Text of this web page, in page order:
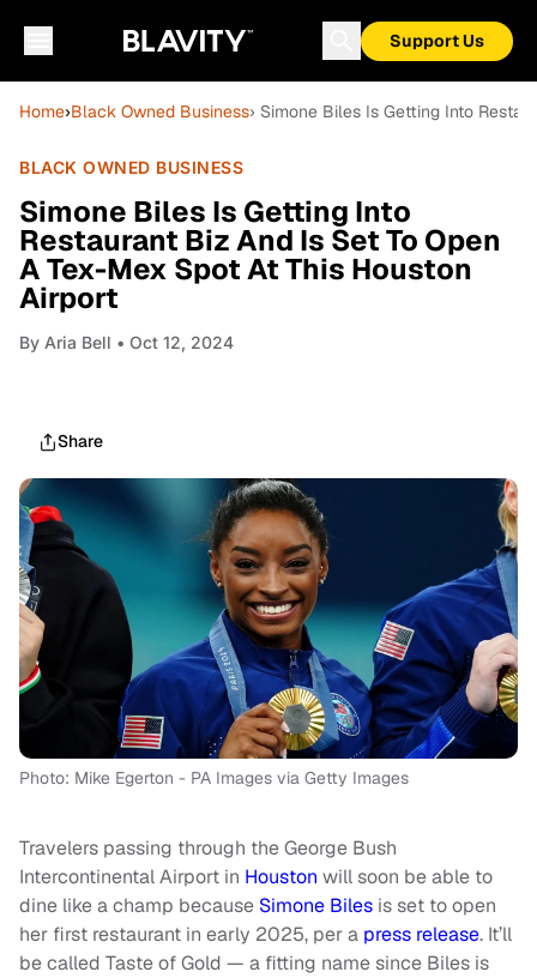
Support Us
Home›Black Owned Business› Simone Biles Is Getting Into
BLACK OWNED BUSINESS
Simone Biles Is Getting Into
Restaurant Biz And Is Set To Open
A Tex-Mex Spot At This Houston
Airport
By Aria Bell • Oct 12, 2024
Share
Photo: Mike Egerton - PA Images via Getty Images
Travelers passing through the George Bush
Intercontinental Airport in Houston will soon be able to
dine like a champ because Simone Biles is set to open
her first restaurant in early 2025, per a press release. It’ll
be called Taste of Gold — a fitting name since Biles is